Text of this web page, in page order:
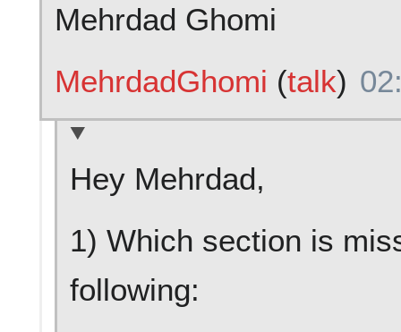
Mehrdad Ghomi
MehrdadGhomi (talk)
Hey Mehrdad,
1) Which section is
following: